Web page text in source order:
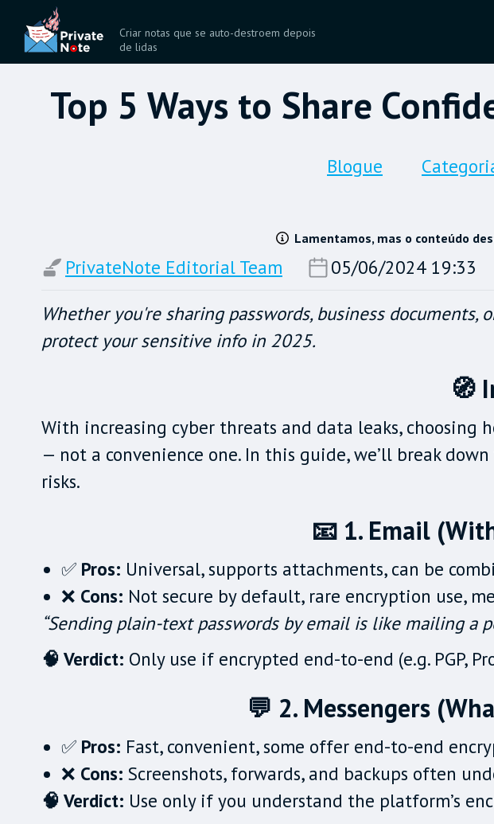
Criar notas que se auto-destroem depois
de lidas
Top 5 Ways to Share
Blogue
Lamentamos, mas o conteúdo
PrivateNote Editorial Team
05/06/2024 19:33
Whether you're sharing passwords, business
protect your sensitive info in 2025.
🧭
With increasing cyber threats and data leaks,
— not a convenience one. In this guide, we’ll break
risks.
📧 1. Email
✅ Pros: Universal, supports attachments, can be
❌ Cons: Not secure by default, rare encryption use,
“Sending plain-text passwords by email is like mailing a
🧠 Verdict: Only use if encrypted end-to-end (e.g. PGP,
💬 2. Messengers
✅ Pros: Fast, convenient, some offer end-to-end
❌ Cons: Screenshots, forwards, and backups often
🧠 Verdict: Use only if you understand the platform’s